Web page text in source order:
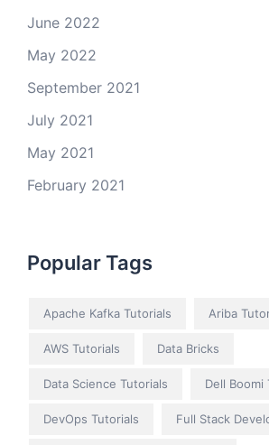
June 2022
May 2022
September 2021
July 2021
May 2021
February 2021
Popular Tags
Apache Kafka Tutorials Ariba
AWS Tutorials Data Bricks
Data Science Tutorials Dell Boomi
DevOps Tutorials Full Stack